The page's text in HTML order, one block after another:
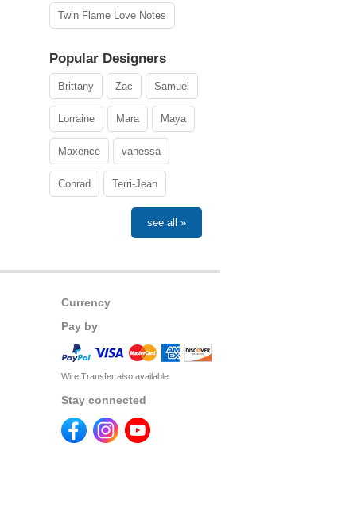
Twin Flame Love Notes
Popular Designers
Brittany Zac Samuel
Lorraine Mara Maya
Maxence vanessa
Conrad Terri-Jean
see all »
Currency
Pay by
Wire Transfer also available
Stay connected